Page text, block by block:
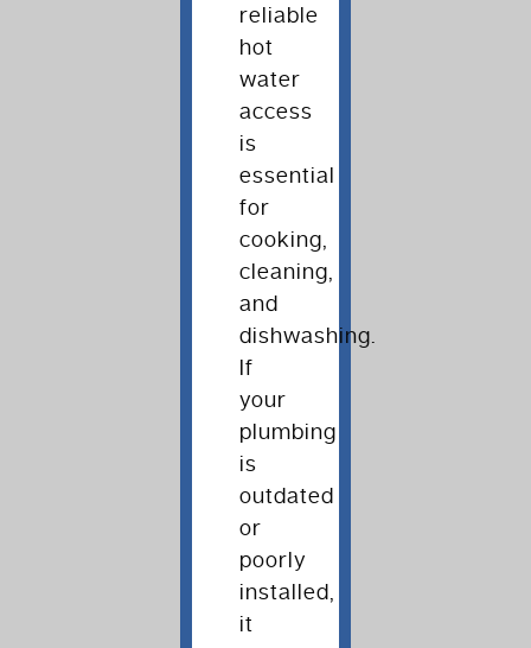
reliable
hot
water
access
is
essential
for
cooking,
cleaning,
and
dishwashing.
If
your
plumbing
is
outdated
or
poorly
installed,
it